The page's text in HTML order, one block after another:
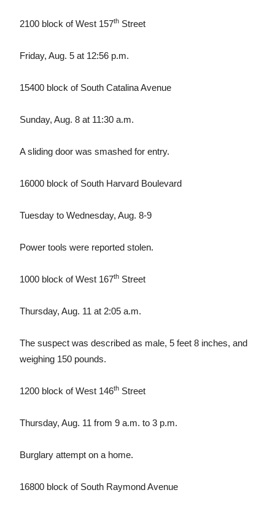
2100 block of West 157th Street
Friday, Aug. 5 at 12:56 p.m.
15400 block of South Catalina Avenue
Sunday, Aug. 8 at 11:30 a.m.
A sliding door was smashed for entry.
16000 block of South Harvard Boulevard
Tuesday to Wednesday, Aug. 8-9
Power tools were reported stolen.
1000 block of West 167th Street
Thursday, Aug. 11 at 2:05 a.m.
The suspect was described as male, 5 feet 8 inches, and
weighing 150 pounds.
1200 block of West 146th Street
Thursday, Aug. 11 from 9 a.m. to 3 p.m.
Burglary attempt on a home.
16800 block of South Raymond Avenue